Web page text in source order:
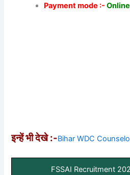
Payment mode :- Online
इन्हें भी देखे :-Bihar WDC
FSSAI Recruitment